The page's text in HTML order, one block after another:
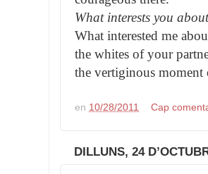
What interests you
What interested me
the whites of your
the vertiginous moment
en 10/28/2011 Cap
DILLUNS, 24